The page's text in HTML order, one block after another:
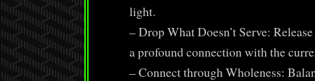
light.
– Drop What Doesn’t Serve:
a profound connection with the
– Connect through Wholeness: